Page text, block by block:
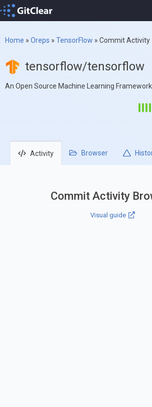
Home » Oreps » TensorFlow » Commit Activity
tensorflow/tensorflow
An Open Source Machine Learning
Activity Browser
Commit Activity
Visual guide